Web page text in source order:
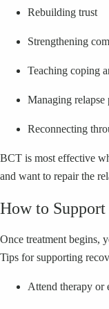
Rebuilding trust
Strengthening
Teaching coping
Managing relapse
Reconnecting
BCT is most effective
and want to repair the
How to Support
Once treatment begins,
Tips for supporting
Attend therapy or